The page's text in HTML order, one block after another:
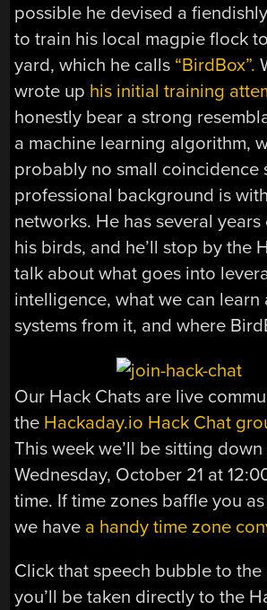
possible he devised a
to train his local magpie flock
yard, which he calls “BirdBox”.
wrote up his initial training
honestly bear a strong
a machine learning algorithm,
probably no small coincidence
professional background is
networks. He has several
his birds, and he’ll stop by the
talk about what goes into
intelligence, what we can learn
systems from it, and where
Our Hack Chats are live
the Hackaday.io Hack Chat
This week we’ll be sitting down
Wednesday, October 21 at
time. If time zones baffle you as
we have a handy time zone
Click that speech bubble to the
you’ll be taken directly to the